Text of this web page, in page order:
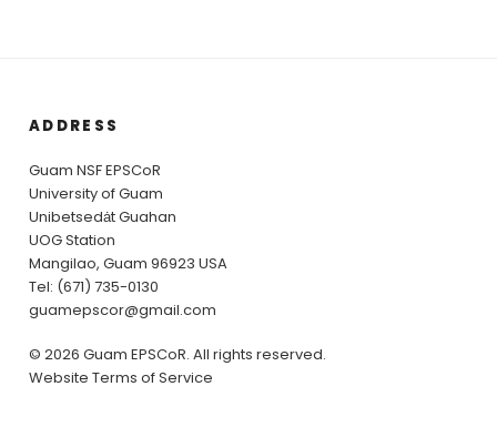
ADDRESS
Guam NSF EPSCoR
University of Guam
Unibetsedȧt Guahan
UOG Station
Mangilao, Guam 96923 USA
Tel: (671) 735-0130
guamepscor@gmail.com
© 2026 Guam EPSCoR. All rights reserved.
Website Terms of Service